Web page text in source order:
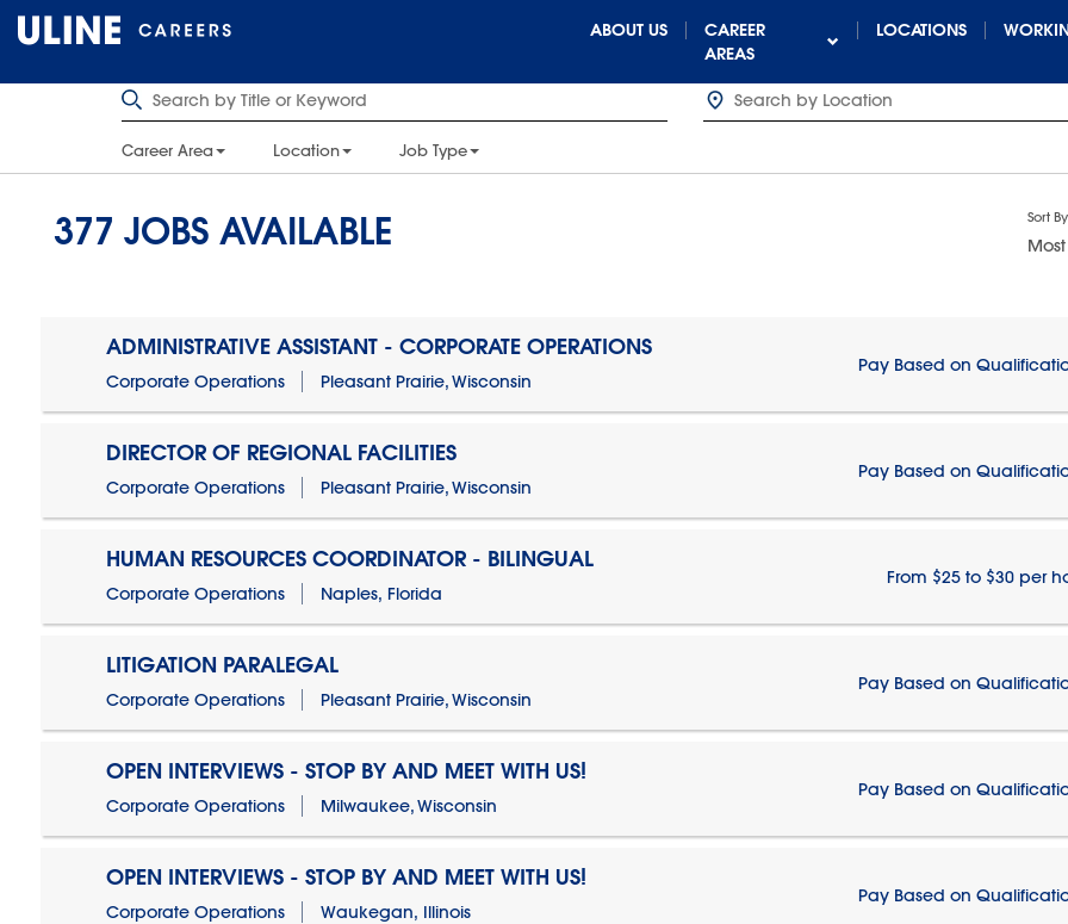
ABOUT US
CAREER
AREAS
LOCATIONS
Career Area Location Job Type
377 JOBS AVAILABLE Sort By
ADMINISTRATIVE ASSISTANT - CORPORATE OPERATIONS
Corporate Operations Pleasant Prairie, Wisconsin
Pay Based on
DIRECTOR OF REGIONAL FACILITIES
Corporate Operations Pleasant Prairie, Wisconsin
Pay Based on
HUMAN RESOURCES COORDINATOR - BILINGUAL
Corporate Operations Naples, Florida
From $25 to $30 per
LITIGATION PARALEGAL
Corporate Operations Pleasant Prairie, Wisconsin
Pay Based on
OPEN INTERVIEWS - STOP BY AND MEET WITH US!
Corporate Operations Milwaukee, Wisconsin
Pay Based on
OPEN INTERVIEWS - STOP BY AND MEET WITH US!
Corporate Operations Waukegan, Illinois
Pay Based on